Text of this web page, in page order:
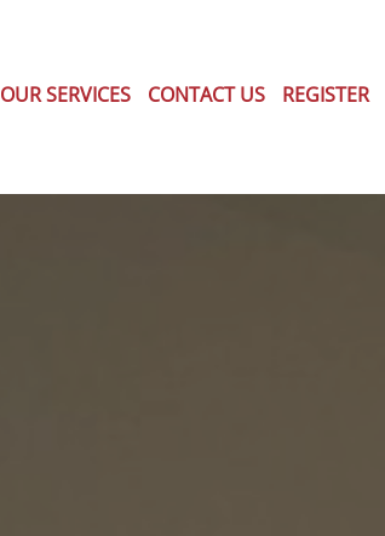
OUR SERVICES CONTACT US REGISTER